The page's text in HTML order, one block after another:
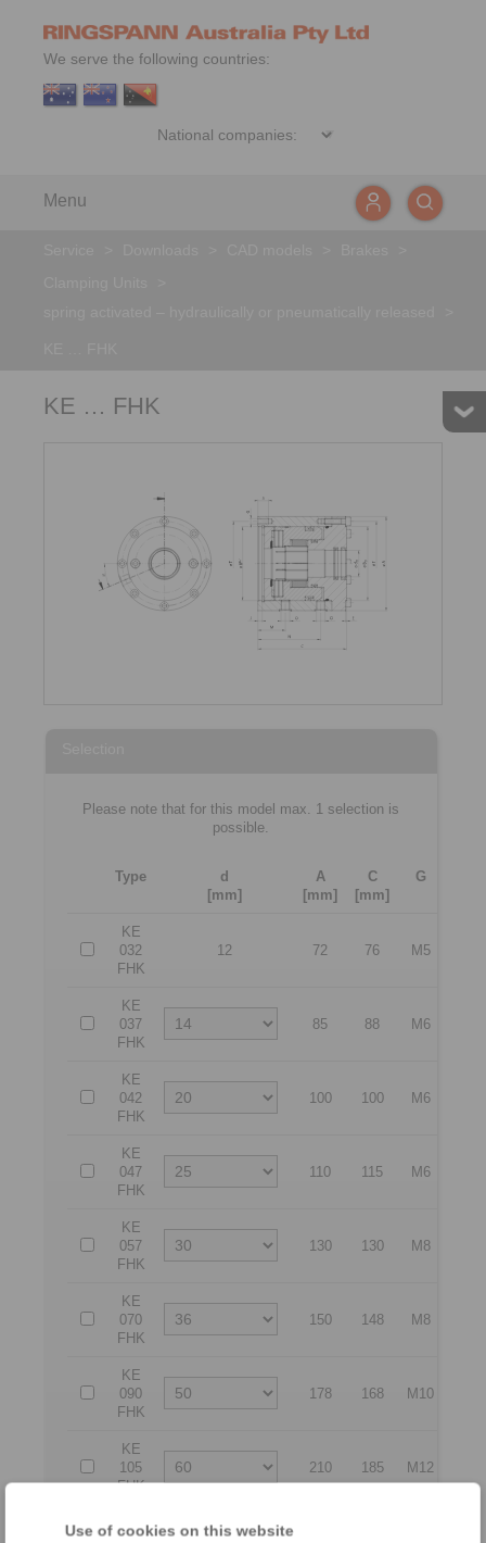
Use of cookies on this website
We serve the following countries:
Menu
KE … FHK
Please note that for this model max. 1 selection is
possible.
Type
d
[mm]
A
[mm]
C
[mm]
G
KE
032
FHK
12 72 76 M5
KE
037
FHK
85 88 M6
KE
042
FHK
100 100 M6
KE
047
FHK
110 115 M6
KE
057
FHK
130 130 M8
KE
070
FHK
150 148 M8
KE
090
FHK
178 168 M10
KE
105
FHK
210 185 M12